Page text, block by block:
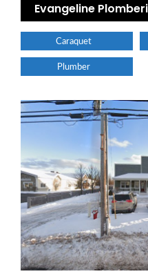
Evangeline
Caraquet
Plumber